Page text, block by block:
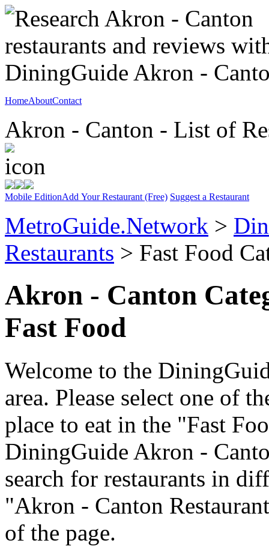
HomeAboutContact
Akron - Canton - List of
Mobile EditionAdd Your Restaurant (Free) Suggest a Restaurant
MetroGuide.Network >
Restaurants > Fast Food
Akron - Canton
Fast Food
Welcome to the
area. Please select one of
place to eat in the "Fast
DiningGuide Akron -
search for restaurants in
"Akron - Canton
of the page.